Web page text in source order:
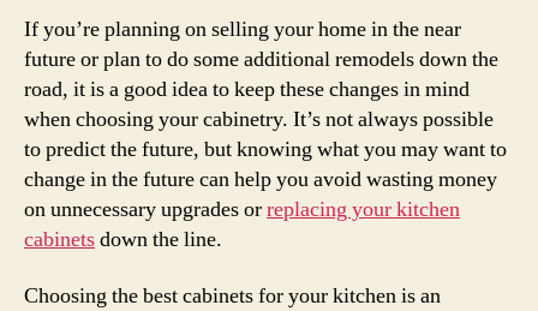
If you’re planning on selling your home in the near
future or plan to do some additional remodels down the
road, it is a good idea to keep these changes in mind
when choosing your cabinetry. It’s not always possible
to predict the future, but knowing what you may want to
change in the future can help you avoid wasting money
on unnecessary upgrades orreplacing your kitchen
cabinetsdown the line.
Choosing the best cabinets for your kitchen is an